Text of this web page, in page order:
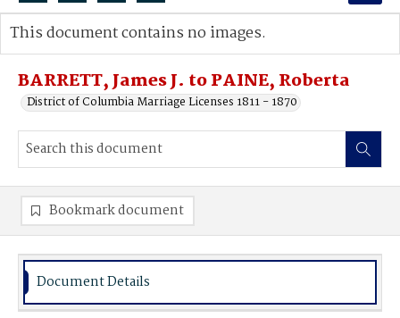
Search...
Advanced search
BARRETT, James J. to PAINE, Roberta
District of Columbia Marriage Licenses 1811 - 1870
This document contains no images.
Bookmark document
Document Details